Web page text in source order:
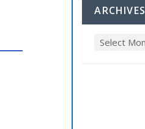
ARCHIVES